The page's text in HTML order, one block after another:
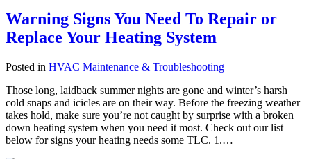
Warning Signs You Need To Repair or
Replace Your Heating System
Posted in HVAC Maintenance & Troubleshooting
Those long, laidback summer nights are gone and winter’s harsh
cold snaps and icicles are on their way. Before the freezing weather
takes hold, make sure you’re not caught by surprise with a broken
down heating system when you need it most. Check out our list
below for signs your heating needs some TLC. 1.…